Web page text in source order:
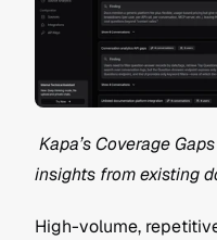
insights from existing
High-volume,